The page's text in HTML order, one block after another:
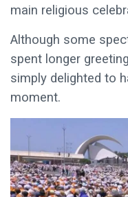
main religious
Although some
spent longer
simply delighted to
moment.